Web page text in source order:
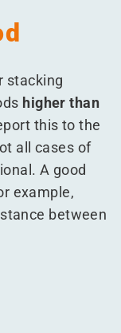
stacking
higher than
this to the
all cases of
A good
example,
between